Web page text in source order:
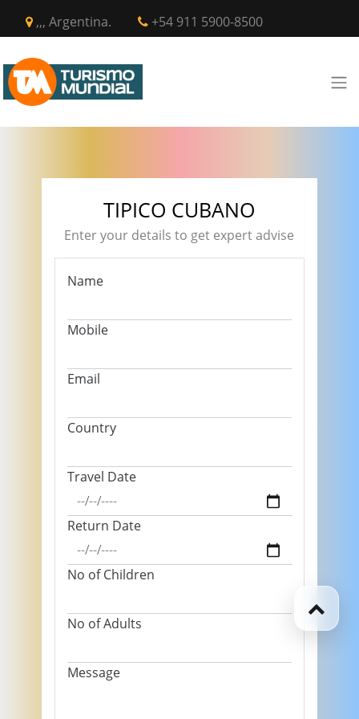
,,, Argentina. +54 911 5900-8500
TIPICO CUBANO
Enter your details to get expert advise
Name
Mobile
Email
Country
Travel Date
Return Date
No of Children
No of Adults
Message